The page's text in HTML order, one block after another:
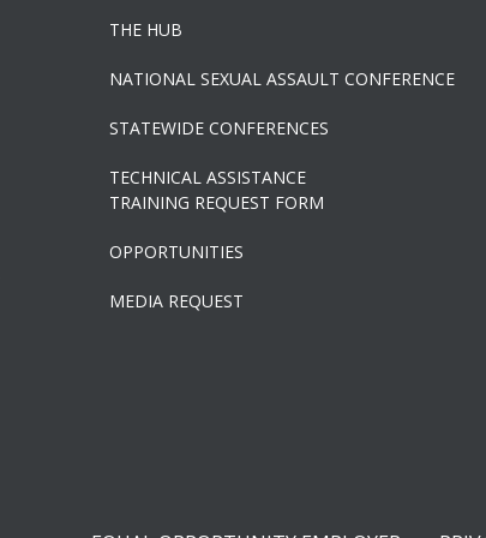
THE HUB
NATIONAL SEXUAL ASSAULT CONFERENCE
STATEWIDE CONFERENCES
TECHNICAL ASSISTANCE
TRAINING REQUEST FORM
OPPORTUNITIES
MEDIA REQUEST